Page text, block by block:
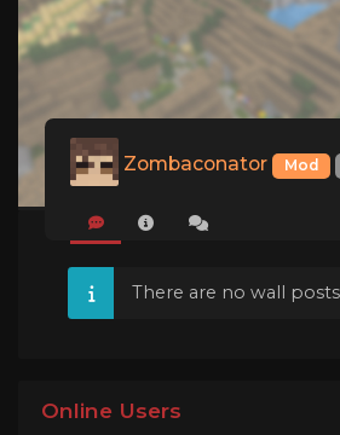
Zombaconator Mod
There are no wall
Online Users